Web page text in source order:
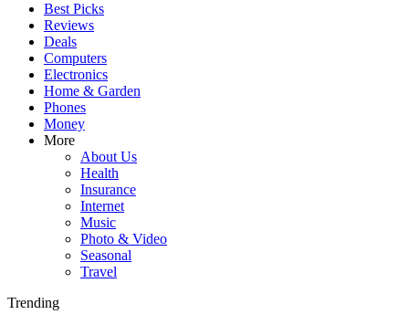
Best Picks
Reviews
Deals
Computers
Electronics
Home & Garden
Phones
Money
More
About Us
Health
Insurance
Internet
Music
Photo & Video
Seasonal
Travel
Trending